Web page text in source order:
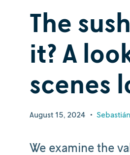
The
it? A
scenes
August 15, 2024 •
We examine the